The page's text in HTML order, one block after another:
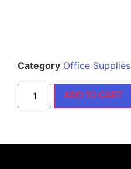
Category Office Supplies
ADD TO CART